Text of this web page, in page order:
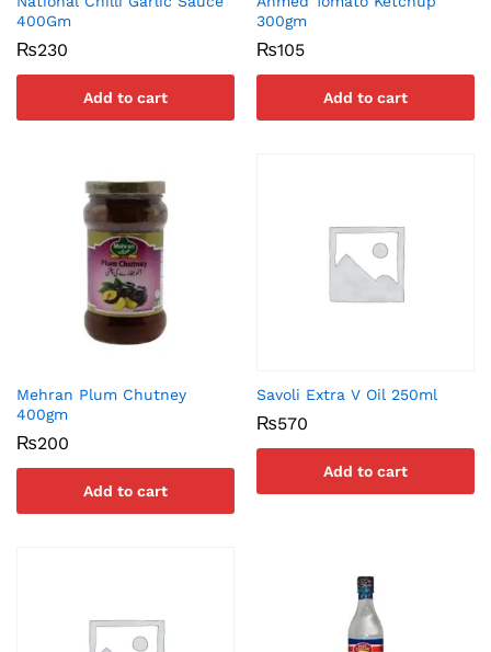
400Gm
₨230
Add to cart
300gm
₨105
Add to cart
Mehran Plum Chutney
400gm
₨200
Add to cart
Savoli Extra V Oil 250ml
₨570
Add to cart